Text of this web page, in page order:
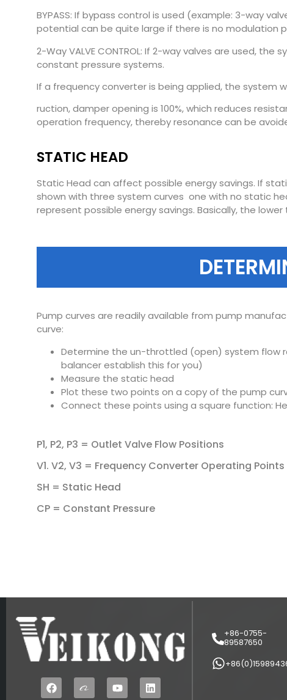
BYPASS: If bypass control is used (example: 3-way
potential can be quite large if there is no modulation
2-Way VALVE CONTROL: If 2-way valves are used,
constant pressure systems.
If a frequency converter is being applied, the system
ruction, damper opening is 100%, which reduces
operation frequency, thereby resonance can be
STATIC HEAD
Static Head can affect possible energy savings. If
shown with three system curves  one with no static
represent possible energy savings. Basically, the
Pump curves are readily available from pump
curve:
Determine the un-throttled (open) system flow
balancer establish this for you)
Measure the static head
Plot these two points on a copy of the pump
Connect these points using a square function:
P1, P2, P3 = Outlet Valve Flow Positions
V1. V2, V3 = Frequency Converter Operating Points
SH = Static Head
CP = Constant Pressure
+86-0755-
89587650